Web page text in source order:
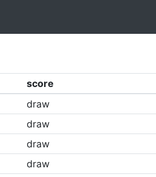
score
draw
draw
draw
draw